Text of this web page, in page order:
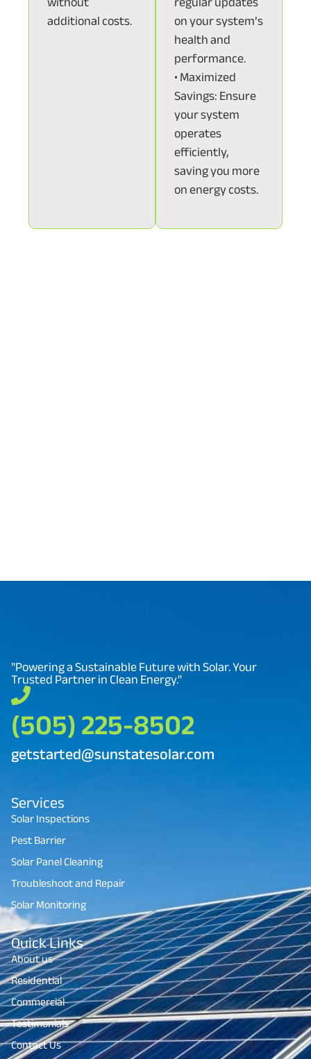
additional costs. on your system’s
health and
performance.
• Maximized
Savings: Ensure
your system
operates
efficiently,
saving you more
on energy costs.
Services
Solar Inspections
Pest Barrier
Solar Panel Cleaning
Troubleshoot and Repair
Solar Monitoring
Quick Links
About us
Residential
Commercial
Testimonials
Contact Us
"Powering a Sustainable Future with Solar. Your
Trusted Partner in Clean Energy."
(505) 225-8502
getstarted@sunstatesolar.com